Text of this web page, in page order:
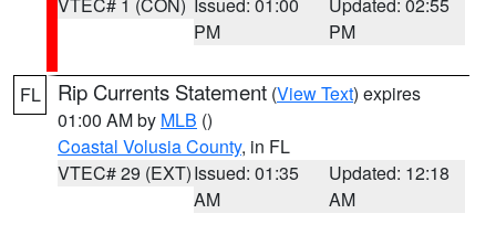
PM
PM
FL Rip Currents Statement (View Text) expires
01:00 AM by MLB ()
Coastal Volusia County, in FL
VTEC# 29 (EXT)Issued: 01:35
AM
Updated: 12:18
AM